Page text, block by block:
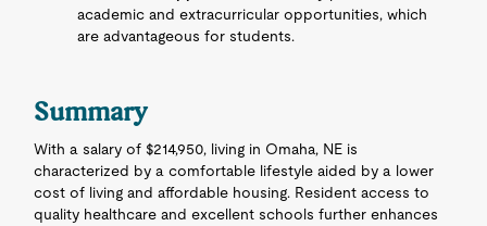
academic and extracurricular opportunities, which
are advantageous for students.
Summary
With a salary of $214,950, living in Omaha, NE is
characterized by a comfortable lifestyle aided by a lower
cost of living and affordable housing. Resident access to
quality healthcare and excellent schools further enhances